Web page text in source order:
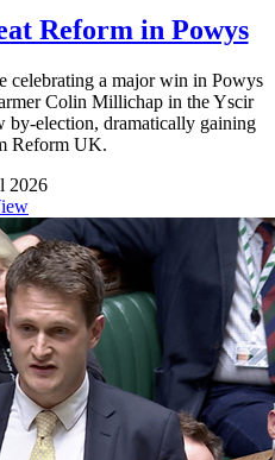
Reform in Powys
celebrating a major win in Powys
Colin Millichap in the Yscir
election, dramatically gaining
Reform UK.
2026